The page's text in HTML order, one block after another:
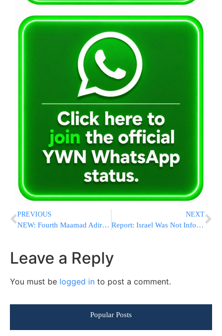
PREVIOUS
NEW: Fourth Maamad Adirei HaTorah Scheduled for June 8
NEXT
Report: Israel Was Not Informed In Advance About Direct Talks With Iran
Leave a Reply
You must be logged in to post a comment.
Popular Posts